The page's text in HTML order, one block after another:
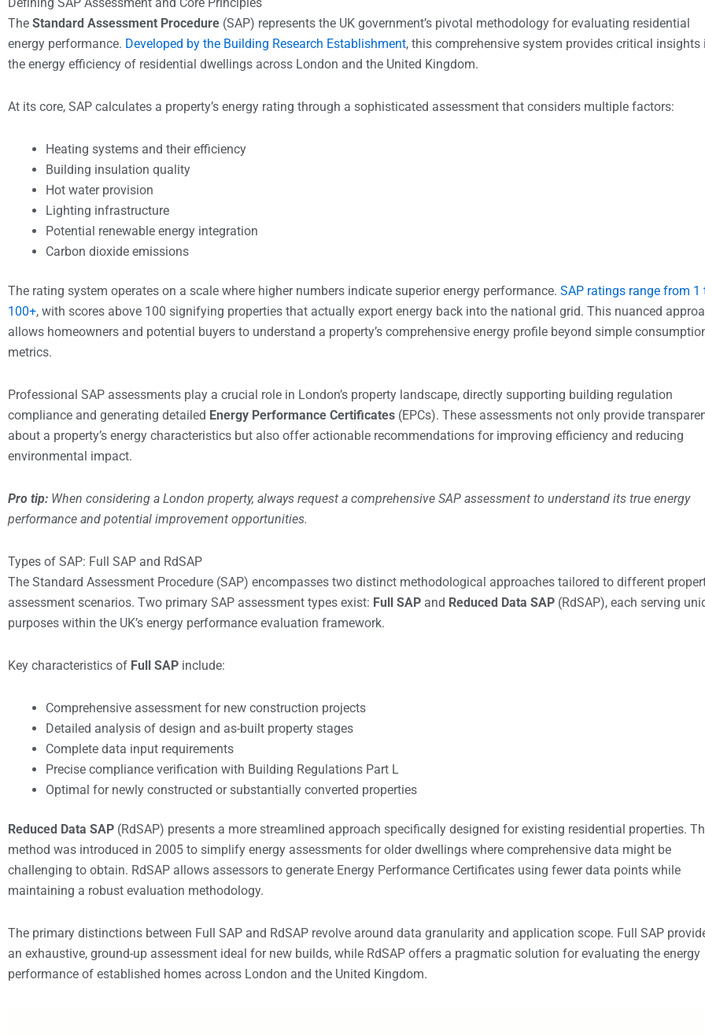
The Standard Assessment Procedure (SAP) represents the UK government’s pivotal methodology for evaluating residential
energy performance. Developed by the Building Research Establishment, this comprehensive system provides critical insights
the energy efficiency of residential dwellings across London and the United Kingdom.
At its core, SAP calculates a property’s energy rating through a sophisticated assessment that considers multiple factors:
Heating systems and their efficiency
Building insulation quality
Hot water provision
Lighting infrastructure
Potential renewable energy integration
Carbon dioxide emissions
The rating system operates on a scale where higher numbers indicate superior energy performance. SAP ratings range from 1
100+, with scores above 100 signifying properties that actually export energy back into the national grid. This nuanced
allows homeowners and potential buyers to understand a property’s comprehensive energy profile beyond simple
metrics.
Professional SAP assessments play a crucial role in London’s property landscape, directly supporting building regulation
compliance and generating detailed Energy Performance Certificates (EPCs). These assessments not only provide
about a property’s energy characteristics but also offer actionable recommendations for improving efficiency and reducing
environmental impact.
Pro tip: When considering a London property, always request a comprehensive SAP assessment to understand its true energy
performance and potential improvement opportunities.
Types of SAP: Full SAP and RdSAP
The Standard Assessment Procedure (SAP) encompasses two distinct methodological approaches tailored to different
assessment scenarios. Two primary SAP assessment types exist: Full SAP and Reduced Data SAP (RdSAP), each serving
purposes within the UK’s energy performance evaluation framework.
Key characteristics of Full SAP include:
Comprehensive assessment for new construction projects
Detailed analysis of design and as-built property stages
Complete data input requirements
Precise compliance verification with Building Regulations Part L
Optimal for newly constructed or substantially converted properties
Reduced Data SAP (RdSAP) presents a more streamlined approach specifically designed for existing residential properties.
method was introduced in 2005 to simplify energy assessments for older dwellings where comprehensive data might be
challenging to obtain. RdSAP allows assessors to generate Energy Performance Certificates using fewer data points while
maintaining a robust evaluation methodology.
The primary distinctions between Full SAP and RdSAP revolve around data granularity and application scope. Full SAP
an exhaustive, ground-up assessment ideal for new builds, while RdSAP offers a pragmatic solution for evaluating the energy
performance of established homes across London and the United Kingdom.